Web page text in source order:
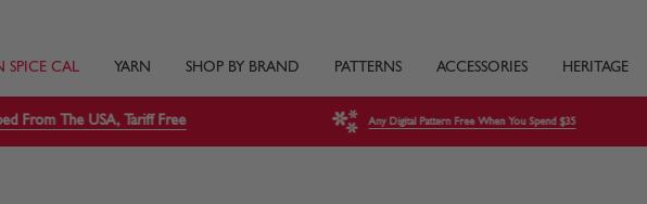
SPICE CAL YARN SHOP BY BRAND PATTERNS ACCESSORIES HERITAGE
From The USA, Tariff Free Any Digital Pattern Free When You Spend $35